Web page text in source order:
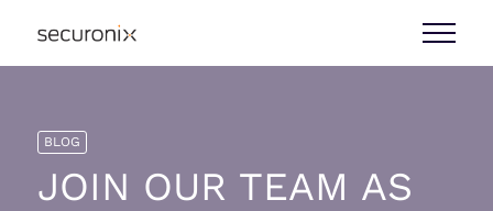
BLOG
JOIN OUR TEAM AS